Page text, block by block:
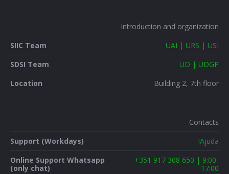
Introduction and organization
SIIC Team
UAI | URS | USI
SDSI Team
UD | UDGP
Location
Building 2, 7th floor
Contacts
Support (Workdays)
IAjuda
Online Support Whatsapp
(only chat)
+351 917 308 650 | 9:00-
17:00